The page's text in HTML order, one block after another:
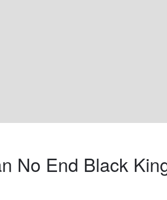
No End Black